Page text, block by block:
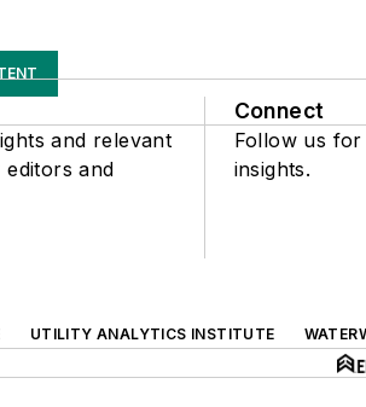
and relevant
and
Connect
Follow us
insights.
UTILITY ANALYTICS INSTITUTE